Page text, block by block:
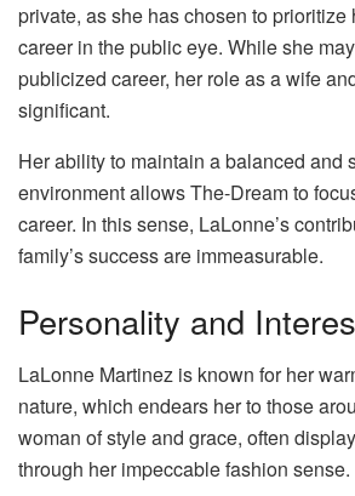
private, as she has chosen to prioritize
career in the public eye. While she
publicized career, her role as a wife
significant.
Her ability to maintain a balanced and
environment allows The-Dream to
career. In this sense, LaLonne’s
family’s success are immeasurable.
Personality and
LaLonne Martinez is known for her
nature, which endears her to those
woman of style and grace, often
through her impeccable fashion sense.